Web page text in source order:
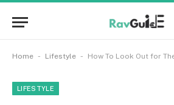
Home - Lifestyle - How To Look Out for The
LIFESTYLE